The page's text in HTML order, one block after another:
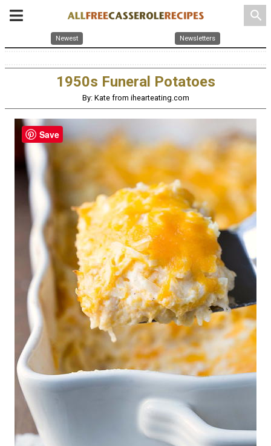
search
Newest Newsletters
1950s Funeral Potatoes
By: Kate from ihearteating.com
Save